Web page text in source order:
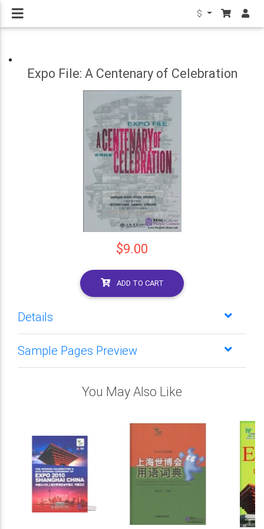
$
Expo File: A Centenary of Celebration
$9.00
ADD TO CART
Details
Sample Pages Preview
You May Also Like